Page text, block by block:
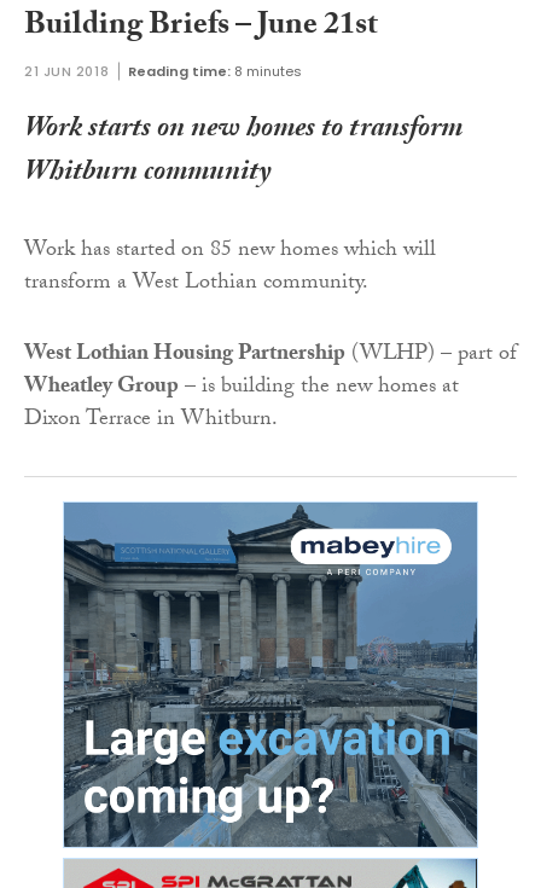
Building Briefs – June 21st
21 JUN 2018 Reading time: 8 minutes
Work starts on new homes to transform
Whitburn community
Work has started on 85 new homes which will
transform a West Lothian community.
West Lothian Housing Partnership (WLHP) – part of
Wheatley Group– is building the new homes at
Dixon Terrace in Whitburn.